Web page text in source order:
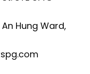
Hung Ward,